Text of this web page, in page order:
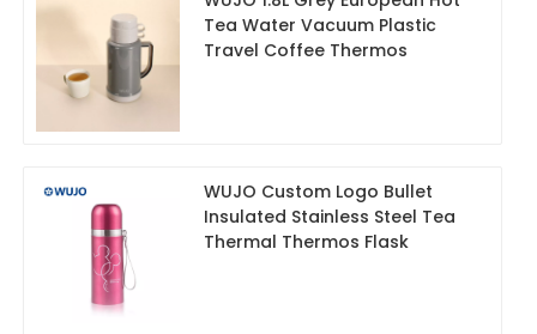
Tea Water Vacuum Plastic
Travel Coffee Thermos
WUJO Custom Logo Bullet
Insulated Stainless Steel Tea
Thermal Thermos Flask